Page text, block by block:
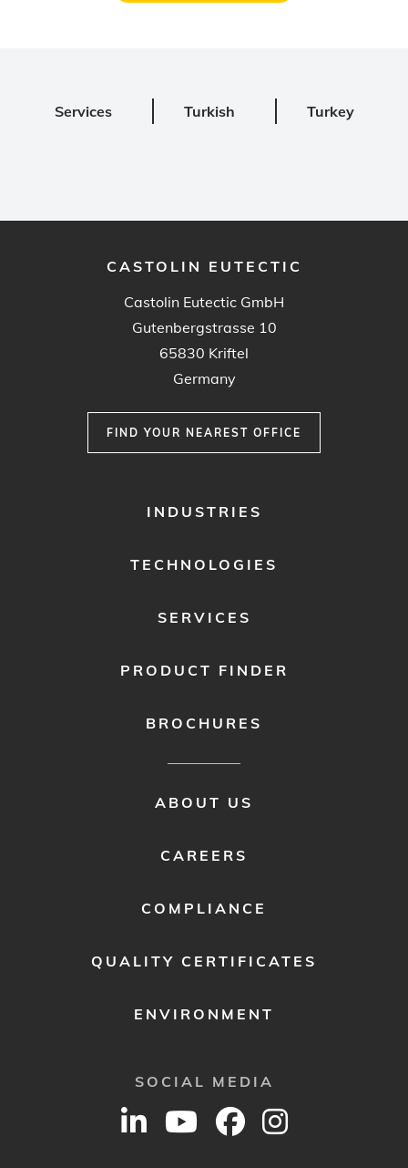
Services Turkish Turkey
CASTOLIN EUTECTIC
Castolin Eutectic GmbH
Gutenbergstrasse 10
65830 Kriftel
Germany
FIND YOUR NEAREST OFFICE
INDUSTRIES
TECHNOLOGIES
SERVICES
PRODUCT FINDER
BROCHURES
ABOUT US
CAREERS
COMPLIANCE
QUALITY CERTIFICATES
ENVIRONMENT
SOCIAL MEDIA